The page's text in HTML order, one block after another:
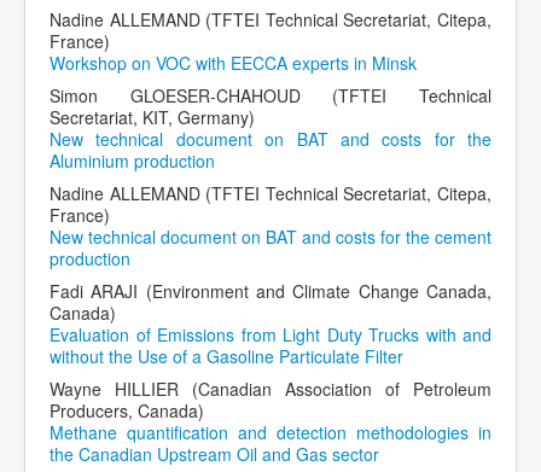
Nadine ALLEMAND (TFTEI Technical Secretariat, Citepa,
France)
Workshop on VOC with EECCA experts in Minsk
Simon GLOESER-CHAHOUD (TFTEI Technical
Secretariat, KIT, Germany)
New technical document on BAT and costs for the
Aluminium production
Nadine ALLEMAND (TFTEI Technical Secretariat, Citepa,
France)
New technical document on BAT and costs for the cement
production
Fadi ARAJI (Environment and Climate Change Canada,
Canada)
Evaluation of Emissions from Light Duty Trucks with and
without the Use of a Gasoline Particulate Filter
Wayne HILLIER (Canadian Association of Petroleum
Producers, Canada)
Methane quantification and detection methodologies in
the Canadian Upstream Oil and Gas sector